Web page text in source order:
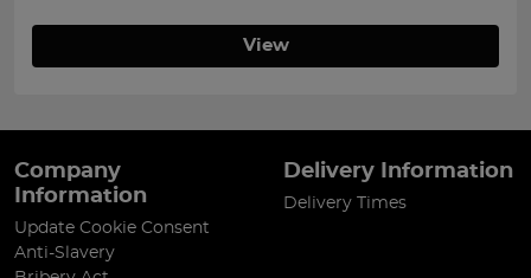
View
Company
Information
Update Cookie Consent
Anti-Slavery
Delivery Information
Delivery Times